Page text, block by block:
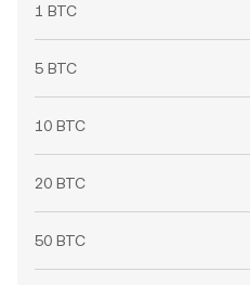
1 BTC
5 BTC
10 BTC
20 BTC
50 BTC